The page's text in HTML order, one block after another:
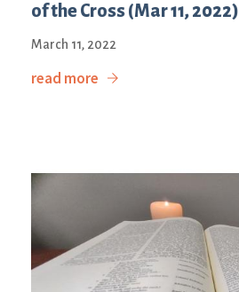
of the Cross (Mar 11, 2022)
March 11, 2022
read more